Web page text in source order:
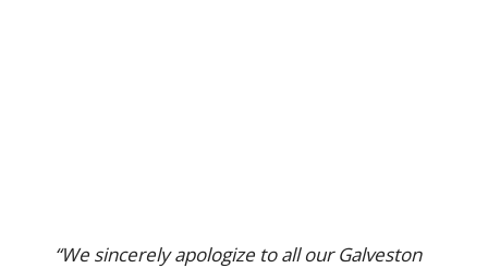
“We sincerely apologize to all our Galveston